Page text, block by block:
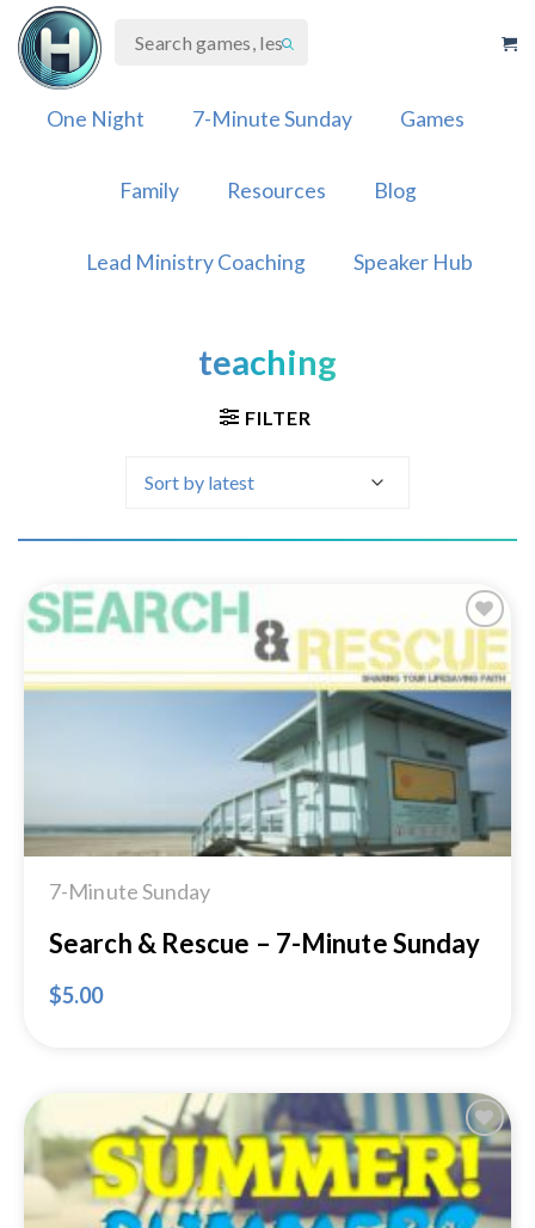
Skip
content
One Night 7-Minute Sunday Games
Family Resources Blog
Lead Ministry Coaching Speaker Hub
teaching
FILTER
Add to
Wishlist
7-Minute Sunday
Search & Rescue – 7-Minute Sunday
$5.00
Add to
Wishlist